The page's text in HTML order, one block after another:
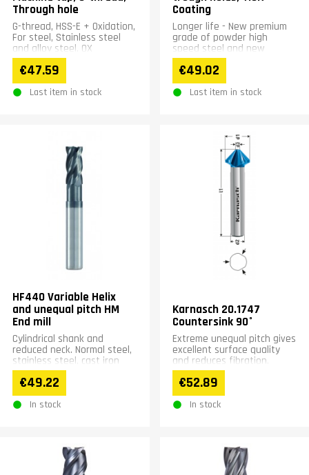
Through hole
G-thread, HSS-E + Oxidation,
For steel, Stainless steel
and alloy steel. OX
treatment reduces welding
troubles
€47.59
Last item in stock
Coating
Longer life - New premium
grade of powder high
speed steel and new
special coating. New flute
shape - Improved chip
ejection....
€49.02
Last item in stock
HF440 Variable Helix
and unequal pitch HM
End mill
Cylindrical shank and
reduced neck. Normal steel,
stainless steel, cast iron
and superalloyed steels.
Pitch 36°/39°. Coated....
€49.22
In stock
Karnasch 20.1747
Countersink 90°
Extreme unequal pitch gives
excellent surface quality
and reduces fibration.
Minimizing cutting force-
&gt; Longer tool life....
€52.89
In stock